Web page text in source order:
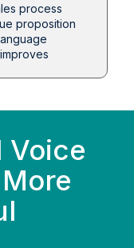
process
proposition
Voice